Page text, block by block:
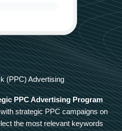
(PPC) Advertising
PPC Advertising Program
strategic PPC campaigns on
the most relevant keywords